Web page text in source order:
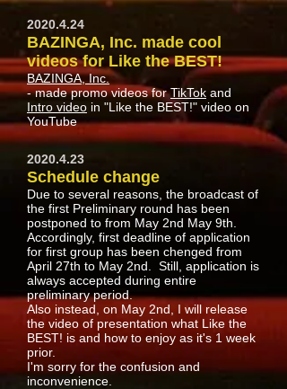
2020.4.24
BAZINGA, Inc. made cool
videos for Like the BEST!
BAZINGA, Inc.
- made promo videos forTikTok and
Intro video in "Like the BEST!" video on
YouTube
2020.4.23
​Schedule change
Due to several reasons, the broadcast of
the first Preliminary round has been
postponed to from May 2nd May 9th.
Accordingly, first deadline of application
for first group has been chenged from
April 27th to May 2nd. Still, application is
always accepted during entire
preliminary period.
Also instead, on May 2nd, I will release
the video of presentation what Like the
BEST! is and how to enjoy as it's 1 week
prior.
I'm sorry for the confusion and
inconvenience.